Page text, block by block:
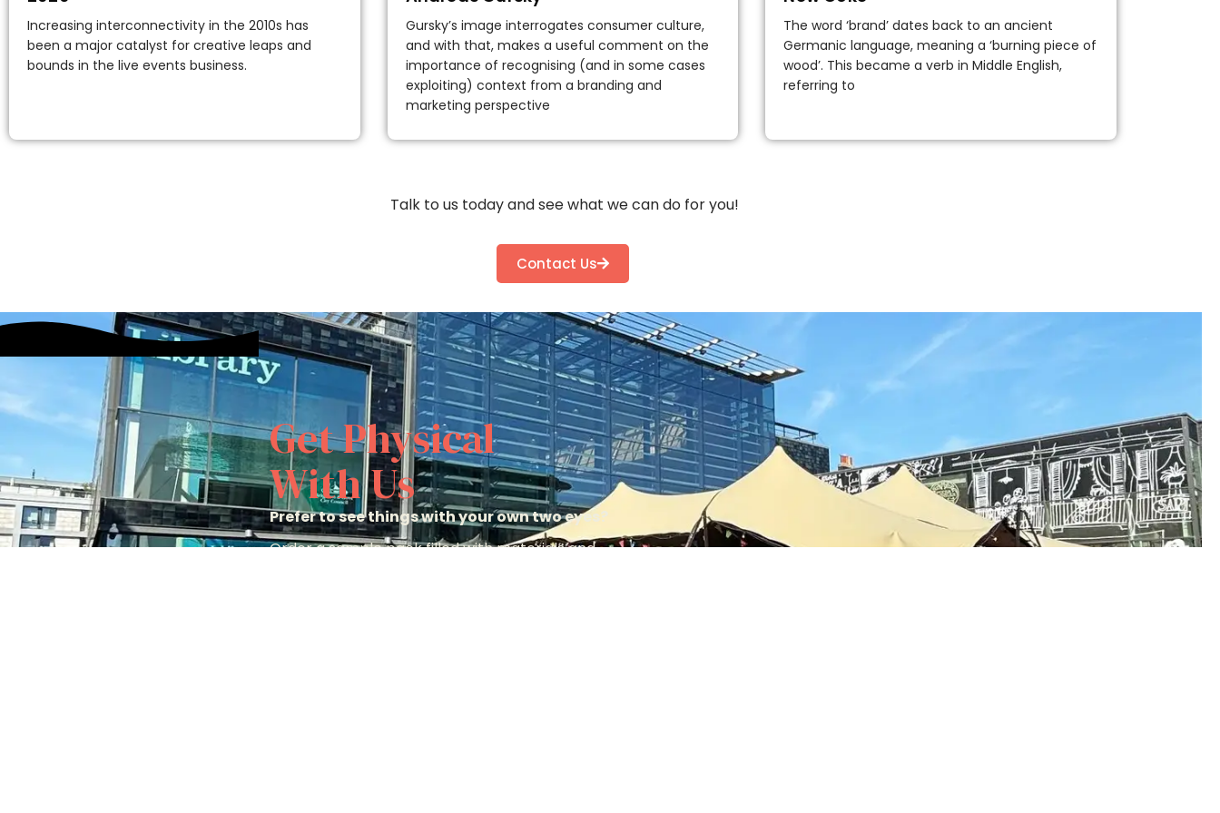
Increasing interconnectivity in the 2010s has
been a major catalyst for creative leaps and
bounds in the live events business.
Gursky’s image interrogates consumer culture,
and with that, makes a useful comment on the
importance of recognising (and in some cases
exploiting) context from a branding and
marketing perspective
The word ‘brand’ dates back to an ancient
Germanic language, meaning a ‘burning piece of
wood’. This became a verb in Middle English,
referring to
Talk to us today and see what we can do for you!
Contact Us
Get Physical
With Us
Prefer to see things with your own two eyes?
Order a sample pack filled with materials and